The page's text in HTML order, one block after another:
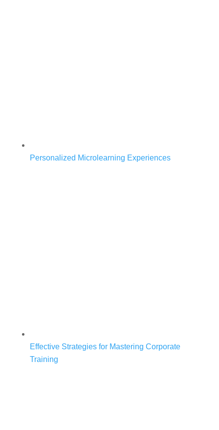
Personalized Microlearning Experiences
Effective Strategies for Mastering Corporate
Training